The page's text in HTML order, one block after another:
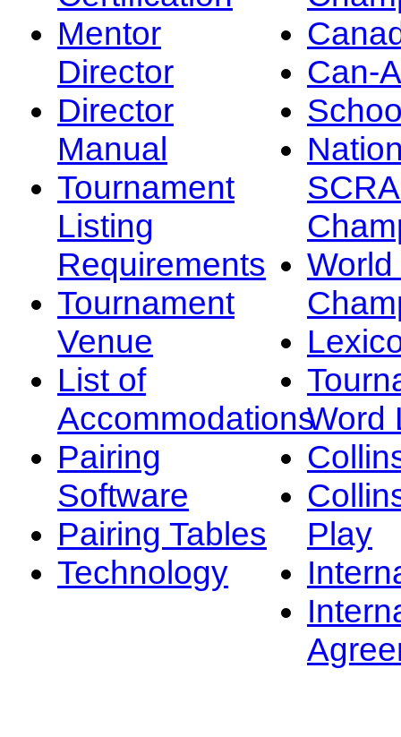
Mentor
Director
Director
Manual
Tournament
Listing
Requirements
Tournament
Venue
List of
Accommodations
Pairing
Software
Pairing Tables
Technology
Can-
Word
Play